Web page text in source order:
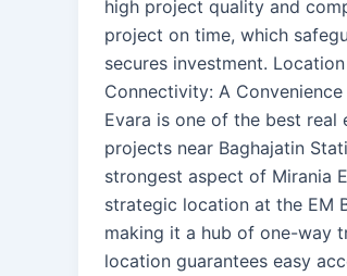
high project quality and
project on time, which
secures investment.
Connectivity: A
Evara is one of the best real
projects near Baghajatin
strongest aspect of Mirania
strategic location at the EM
making it a hub of one-way
location guarantees easy